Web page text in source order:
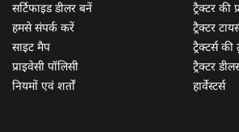
सर्टिफाइड डीलर बनें
हमसे संपर्क करें
साइट मैप
प्राइवेसी पॉलिसी
नियमों एवं शर्तों
ट्रैक्टर की
ट्रैक्टर
ट्रैक्टर्स
ट्रैक्टर
हार्वेस्टर्स